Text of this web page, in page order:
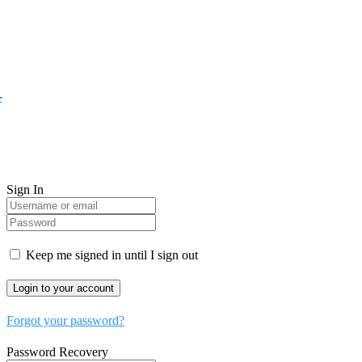
Sign In
Keep me signed in until I sign out
Forgot your password?
Password Recovery